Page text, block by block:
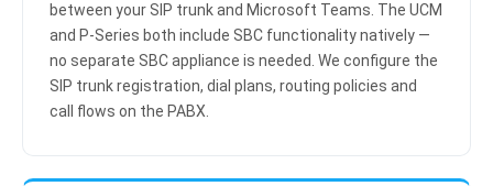
between your SIP trunk and Microsoft Teams. The UCM
and P-Series both include SBC functionality natively —
no separate SBC appliance is needed. We configure the
SIP trunk registration, dial plans, routing policies and
call flows on the PABX.